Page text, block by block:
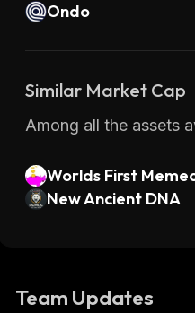
Ondo
Similar Market Cap
Among all the assets
Worlds First
New Ancient DNA
Team Updates